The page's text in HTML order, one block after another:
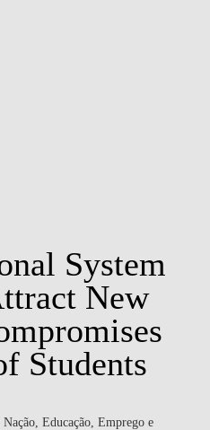
System
New
Students
Educação, Emprego e